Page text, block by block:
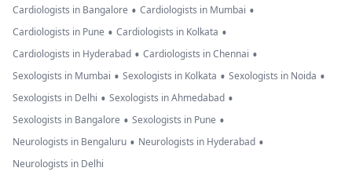
Cardiologists in Bangalore • Cardiologists in Mumbai •
Cardiologists in Pune • Cardiologists in Kolkata •
Cardiologists in Hyderabad • Cardiologists in Chennai •
Sexologists in Mumbai • Sexologists in Kolkata • Sexologists in Noida •
Sexologists in Delhi • Sexologists in Ahmedabad •
Sexologists in Bangalore • Sexologists in Pune •
Neurologists in Bengaluru • Neurologists in Hyderabad •
Neurologists in Delhi